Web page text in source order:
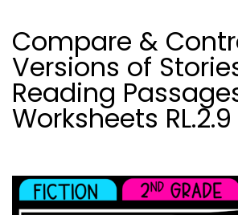
Compare &
Versions of
Reading
Worksheets RL.2.9